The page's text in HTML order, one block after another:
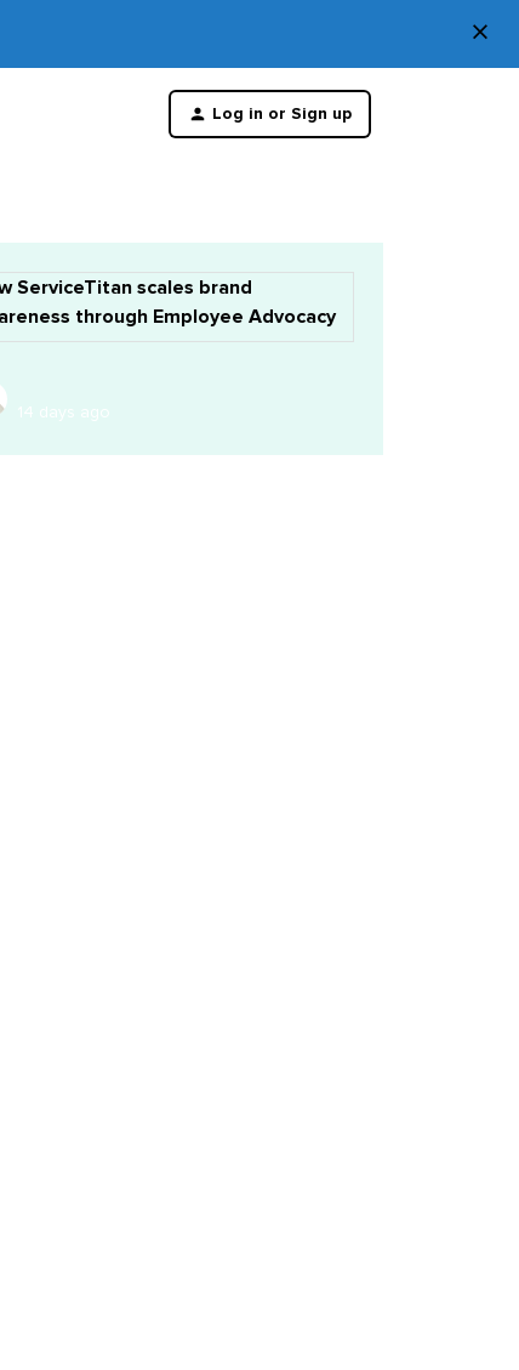
×
Log in or Sign up
ServiceTitan scales brand
through Employee Advocacy
14 days ago